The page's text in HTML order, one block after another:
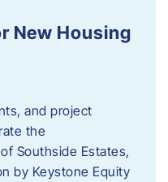
New Housing
and project
the
Southside Estates,
by Keystone Equity